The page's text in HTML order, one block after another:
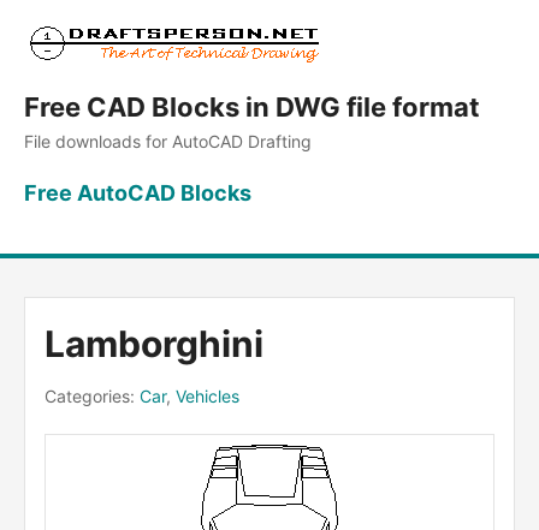
Free CAD Blocks in DWG file format
File downloads for AutoCAD Drafting
Free AutoCAD Blocks
Lamborghini
Categories: Car, Vehicles